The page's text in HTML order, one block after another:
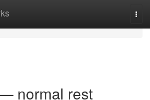
normal rest